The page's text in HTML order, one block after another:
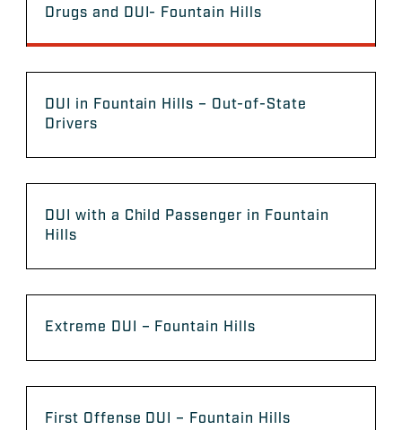
Drugs and DUI- Fountain Hills
DUI in Fountain Hills – Out-of-State
Drivers
DUI with a Child Passenger in Fountain
Hills
Extreme DUI – Fountain Hills
First Offense DUI – Fountain Hills